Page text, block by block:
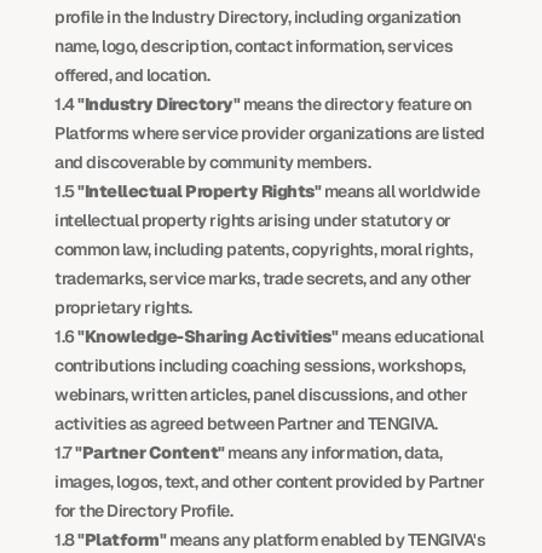
profile in the Industry Directory, including organization
name, logo, description, contact information, services
offered, and location.
1.4 "Industry Directory" means the directory feature on
Platforms where service provider organizations are listed
and discoverable by community members.
1.5 "Intellectual Property Rights" means all worldwide
intellectual property rights arising under statutory or
common law, including patents, copyrights, moral rights,
trademarks, service marks, trade secrets, and any other
proprietary rights.
1.6 "Knowledge-Sharing Activities" means educational
contributions including coaching sessions, workshops,
webinars, written articles, panel discussions, and other
activities as agreed between Partner and TENGIVA.
1.7 "Partner Content" means any information, data,
images, logos, text, and other content provided by Partner
for the Directory Profile.
1.8 "Platform" means any platform enabled by TENGIVA's